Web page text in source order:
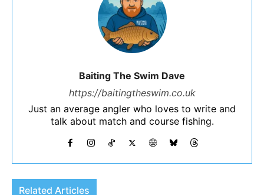
Baiting The Swim Dave
https://baitingtheswim.co.uk
Just an average angler who loves to write and
talk about match and course fishing.
Related Articles